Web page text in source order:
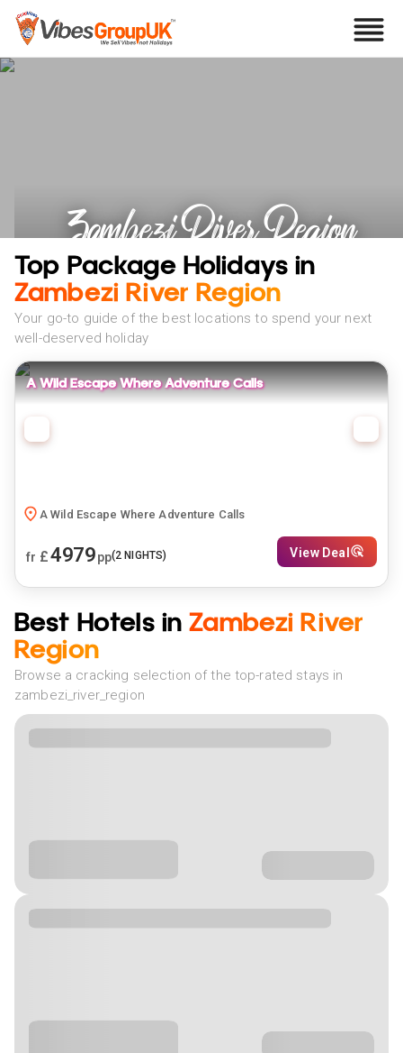
Zambezi River Region
Holidays
Top Package Holidays in
Zambezi River Region
Your go-to guide of the best locations to spend your next
well-deserved holiday
A Wild Escape Where Adventure Calls
A Wild Escape Where Adventure Calls
fr £4979pp(2 NIGHTS) View Deal
Best Hotels in Zambezi River
Region
Browse a cracking selection of the top-rated stays in
zambezi_river_region